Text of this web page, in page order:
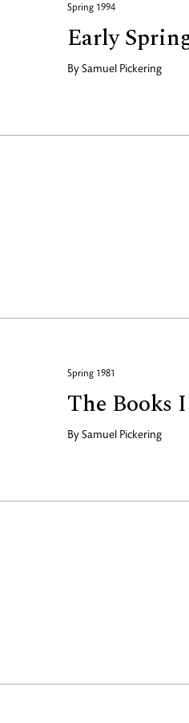
Spring 1994
Early
By Samuel Pickering
Spring 1981
The Books
By Samuel Pickering